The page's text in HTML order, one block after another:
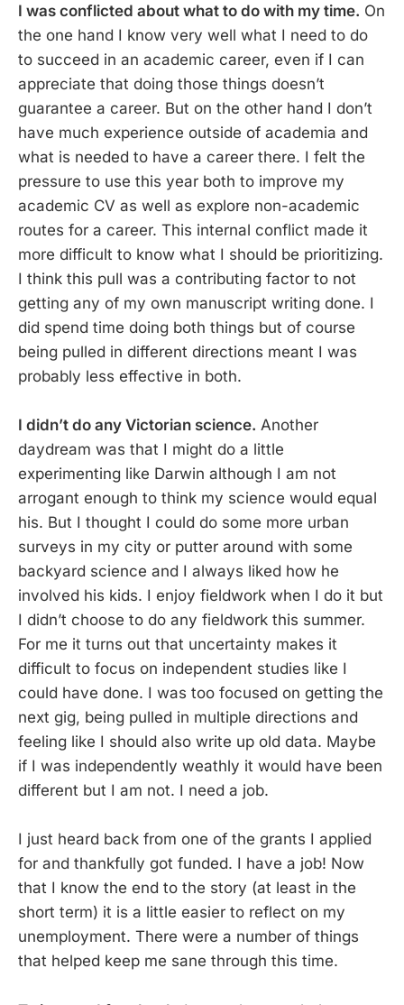
I was conflicted about what to do with my time. On
the one hand I know very well what I need to do
to succeed in an academic career, even if I can
appreciate that doing those things doesn’t
guarantee a career. But on the other hand I don’t
have much experience outside of academia and
what is needed to have a career there. I felt the
pressure to use this year both to improve my
academic CV as well as explore non-academic
routes for a career. This internal conflict made it
more difficult to know what I should be prioritizing.
I think this pull was a contributing factor to not
getting any of my own manuscript writing done. I
did spend time doing both things but of course
being pulled in different directions meant I was
probably less effective in both.
I didn’t do any Victorian science. Another
daydream was that I might do a little
experimenting like Darwin although I am not
arrogant enough to think my science would equal
his. But I thought I could do some more urban
surveys in my city or putter around with some
backyard science and I always liked how he
involved his kids. I enjoy fieldwork when I do it but
I didn’t choose to do any fieldwork this summer.
For me it turns out that uncertainty makes it
difficult to focus on independent studies like I
could have done. I was too focused on getting the
next gig, being pulled in multiple directions and
feeling like I should also write up old data. Maybe
if I was independently weathly it would have been
different but I am not. I need a job.
I just heard back from one of the grants I applied
for and thankfully got funded. I have a job! Now
that I know the end to the story (at least in the
short term) it is a little easier to reflect on my
unemployment. There were a number of things
that helped keep me sane through this time.